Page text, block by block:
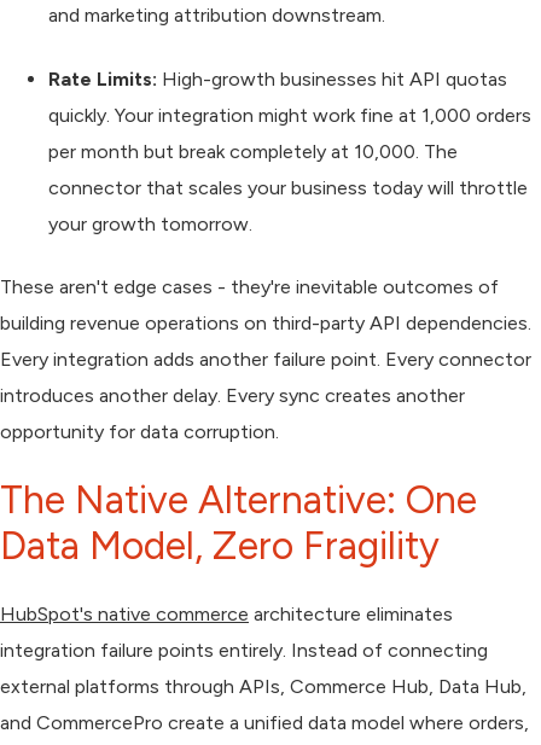
and marketing attribution downstream.
Rate Limits: High-growth businesses hit API quotas
quickly. Your integration might work fine at 1,000 orders
per month but break completely at 10,000. The
connector that scales your business today will throttle
your growth tomorrow.
These aren't edge cases - they're inevitable outcomes of
building revenue operations on third-party API dependencies.
Every integration adds another failure point. Every connector
introduces another delay. Every sync creates another
opportunity for data corruption.
The Native Alternative: One
Data Model, Zero Fragility
HubSpot's native commerce architecture eliminates
integration failure points entirely. Instead of connecting
external platforms through APIs, Commerce Hub, Data Hub,
and CommercePro create a unified data model where orders,